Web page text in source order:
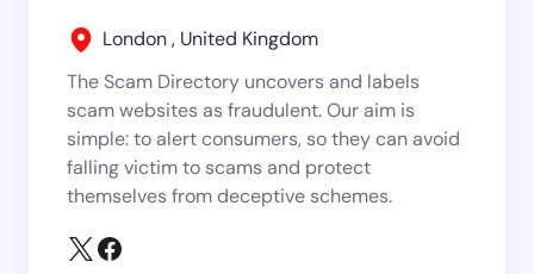
London , United Kingdom
The Scam Directory uncovers and labels
scam websites as fraudulent. Our aim is
simple: to alert consumers, so they can avoid
falling victim to scams and protect
themselves from deceptive schemes.